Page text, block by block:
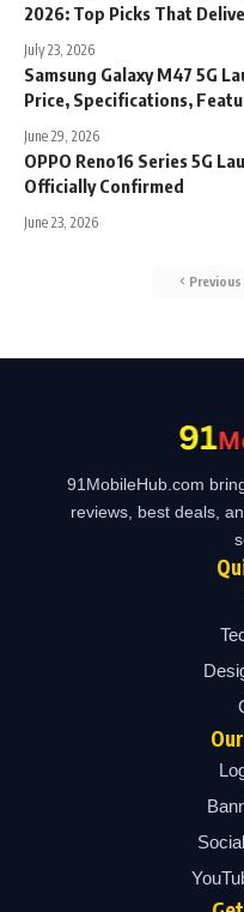
2026: Top Picks That
July 23, 2026
Samsung Galaxy M47 5G
Price, Specifications,
June 29, 2026
OPPO Reno16 Series 5G
Officially Confirmed
June 23, 2026
Previous
91MobileHub.com
reviews, best deals,